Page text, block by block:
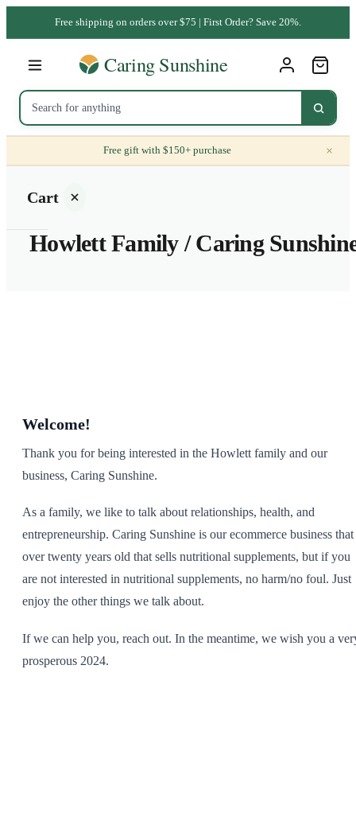
Free shipping on orders over $75 | First Order? Save 20%.
Free gift with $150+ purchase ×
Cart
Howlett Family / Caring
Welcome!
Thank you for being interested in the Howlett family and our
business, Caring Sunshine.
As a family, we like to talk about relationships, health, and
entrepreneurship. Caring Sunshine is our ecommerce business that
over twenty years old that sells nutritional supplements, but if you
are not interested in nutritional supplements, no harm/no foul. Just
enjoy the other things we talk about.
If we can help you, reach out. In the meantime, we wish you a
prosperous 2024.